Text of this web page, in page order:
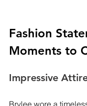
Fashion
Moments to
Impressive
Brylee wore a